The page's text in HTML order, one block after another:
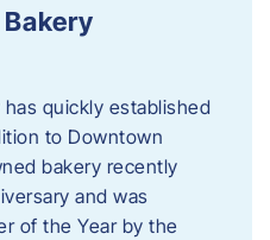
has quickly established
to Downtown
bakery recently
and was
of the Year by the